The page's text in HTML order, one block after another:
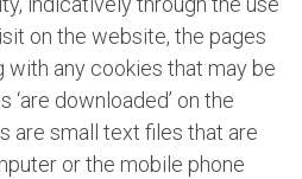
on the website, the pages
with any cookies that may be
downloaded’ on the
are small text files that are
or the mobile phone